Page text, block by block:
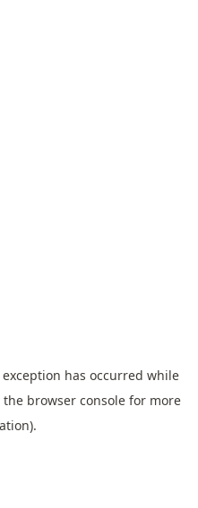
has occurred while
the browser console for more